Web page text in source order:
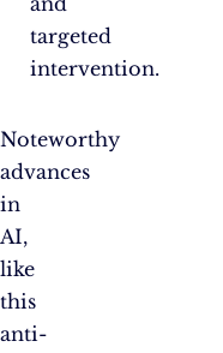
targeted
intervention.
Noteworthy
advances
in
AI,
like
this
anti-